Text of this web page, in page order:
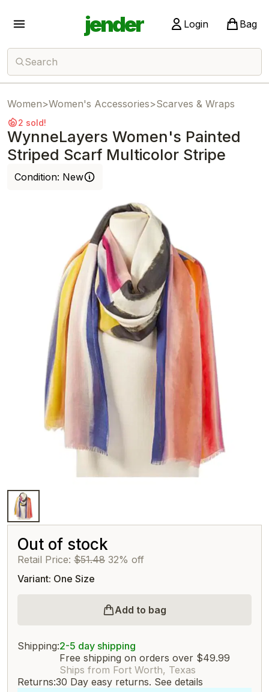
jender Login Bag
Search
Women>Women's Accessories>Scarves & Wraps
2 sold!
WynneLayers Women's Painted
Striped Scarf Multicolor Stripe
Condition: New
Out of stock
Retail Price: $51.48 32% off
Variant: One Size
Add to bag
Shipping:2-5 day shipping
Free shipping on orders over $49.99
Ships from Fort Worth, Texas
Returns:30 Day easy returns. See details